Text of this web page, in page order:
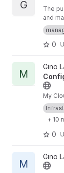
G
The
and
under
0
View My
M
Gino
My
+ 10
0
View My
M
Gino